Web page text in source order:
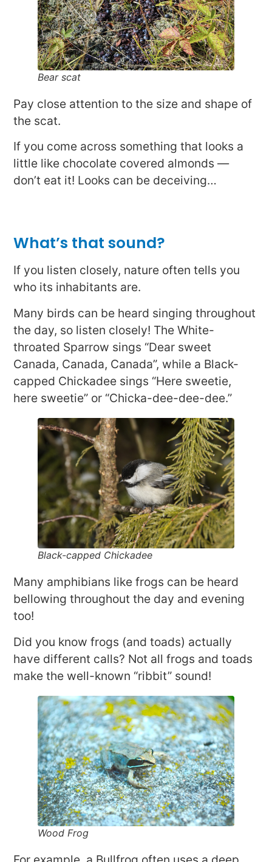
Bear scat
Pay close attention to the size and shape of
the scat.
If you come across something that looks a
little like chocolate covered almonds —
don’t eat it! Looks can be deceiving…
What’s that sound?
If you listen closely, nature often tells you
who its inhabitants are.
Many birds can be heard singing throughout
the day, so listen closely! The White-
throated Sparrow sings “Dear sweet
Canada, Canada, Canada”, while a Black-
capped Chickadee sings “Here sweetie,
here sweetie” or “Chicka-dee-dee-dee.”
Black-capped Chickadee
Many amphibians like frogs can be heard
bellowing throughout the day and evening
too!
Did you know frogs (and toads) actually
have different calls? Not all frogs and toads
make the well-known “ribbit” sound!
Wood Frog